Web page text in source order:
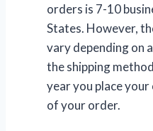
orders is 7-10
States. However,
vary depending on
the shipping
year you place
of your order.